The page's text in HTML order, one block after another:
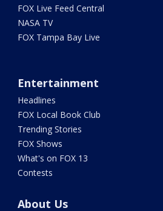
FOX Live Feed Central
NASA TV
FOX Tampa Bay Live
Entertainment
Headlines
FOX Local Book Club
Trending Stories
FOX Shows
What's on FOX 13
Contests
About Us